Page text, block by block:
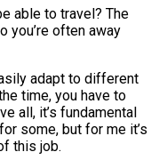
able to travel? The
you’re often away
adapt to different
time, you have to
all, it’s fundamental
some, but for me it’s
this job.